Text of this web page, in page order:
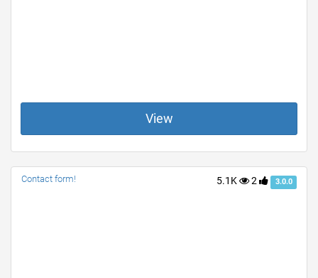
View
5.1K 2 3.0.0
Contact form!